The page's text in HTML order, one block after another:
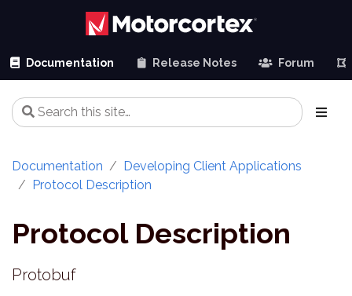
Documentation Release Notes Forum
Documentation
Developing Client Applications
Protocol Description
Protocol Description
Protobuf